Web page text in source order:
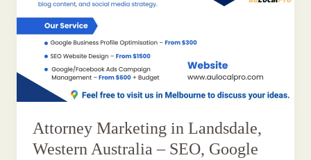
Attorney Marketing in Landsdale,
Western Australia – SEO, Google